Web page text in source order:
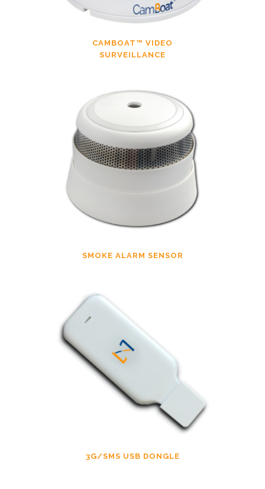
CAMBOAT™ VIDEO
SURVEILLANCE
SMOKE ALARM SENSOR
3G/SMS USB DONGLE